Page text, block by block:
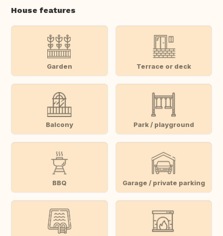
House features
Garden Terrace or deck
Balcony Park / playground
BBQ Garage / private parking